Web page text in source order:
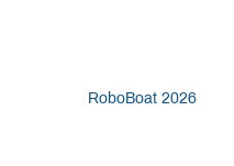
RoboBoat 2026